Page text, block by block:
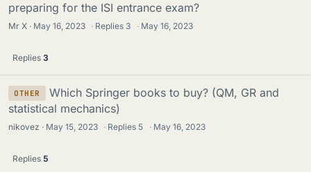
preparing for the ISI entrance exam?
Mr X May 16, 2023 · Replies 3 · May 16, 2023
Replies 3
OTHER
Which Springer books to buy? (QM, GR and
statistical mechanics)
nikovez May 15, 2023 · Replies 5 · May 16, 2023
Replies 5